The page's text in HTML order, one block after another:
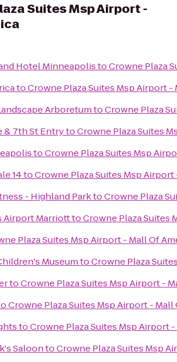
Suites Msp Airport -
Hotel MinneapolistoCrowne Plaza
toCrowne Plaza Suites Msp Airport -
ArboretumtoCrowne Plaza
& 7th St EntrytoCrowne Plaza Suites
toCrowne Plaza Suites Msp
14toCrowne Plaza Suites Msp
- Highland ParktoCrowne Plaza
Airport MarriotttoCrowne Plaza Suites
Plaza Suites Msp Airport - Mall Of
MuseumtoCrowne Plaza
toCrowne Plaza Suites Msp Airport -
Crowne Plaza Suites Msp Airport - Mall
toCrowne Plaza Suites Msp Airport
SaloontoCrowne Plaza Suites Msp